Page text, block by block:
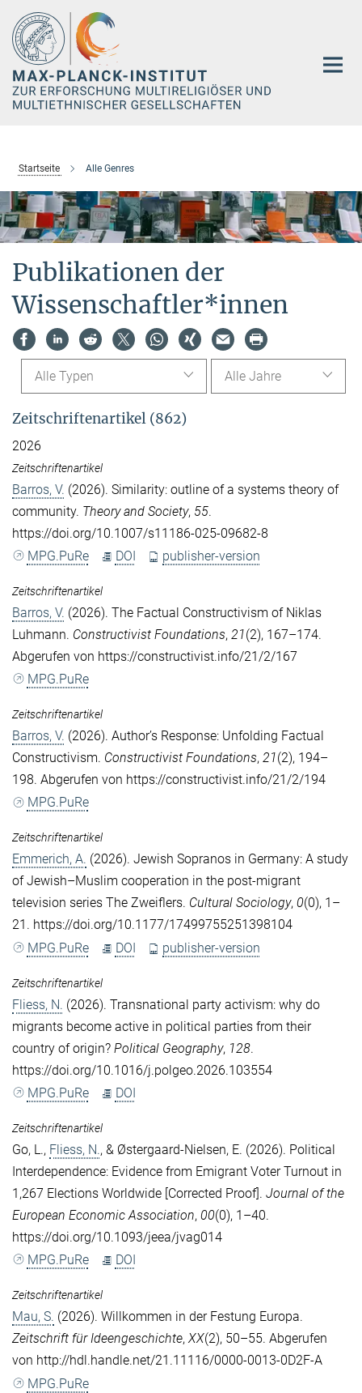
Hauptinhalt
Startseite Alle Genres
Publikationen der
Wissenschaftler*innen
Alle Jahre
Alle Typen
Zeitschriftenartikel (862)
2026
Zeitschriftenartikel
Barros, V. (2026). Similarity: outline of a systems theory of
community. Theory and Society, 55.
https://doi.org/10.1007/s11186-025-09682-8
MPG.PuRe
DOI publisher-version
Zeitschriftenartikel
Barros, V. (2026). The Factual Constructivism of Niklas
Luhmann. Constructivist Foundations, 21(2), 167–174.
Abgerufen von https://constructivist.info/21/2/167
MPG.PuRe
Zeitschriftenartikel
Barros, V. (2026). Author’s Response: Unfolding Factual
Constructivism. Constructivist Foundations, 21(2), 194–
198. Abgerufen von https://constructivist.info/21/2/194
MPG.PuRe
Zeitschriftenartikel
Emmerich, A. (2026). Jewish Sopranos in Germany: A study
of Jewish–Muslim cooperation in the post-migrant
television series The Zweiflers. Cultural Sociology, 0(0), 1–
21. https://doi.org/10.1177/17499755251398104
MPG.PuRe
DOI publisher-version
Zeitschriftenartikel
Fliess, N. (2026). Transnational party activism: why do
migrants become active in political parties from their
country of origin? Political Geography, 128.
https://doi.org/10.1016/j.polgeo.2026.103554
MPG.PuRe
DOI
Zeitschriftenartikel
Go, L., Fliess, N., & Østergaard-Nielsen, E. (2026). Political
Interdependence: Evidence from Emigrant Voter Turnout in
1,267 Elections Worldwide [Corrected Proof]. Journal of the
European Economic Association, 00(0), 1–40.
https://doi.org/10.1093/jeea/jvag014
MPG.PuRe
DOI
Zeitschriftenartikel
Mau, S. (2026). Willkommen in der Festung Europa.
Zeitschrift für Ideengeschichte, XX(2), 50–55. Abgerufen
von http://hdl.handle.net/21.11116/0000-0013-0D2F-A
MPG.PuRe